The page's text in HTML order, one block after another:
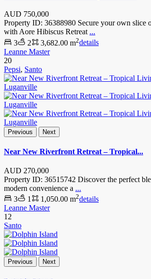
AUD 750,000
Property ID: 36388980 Secure your own slice
with Aore Hibiscus Retreat ...
3
2 3,682.00 m2details
Leanne Master
20
Pepsi, Santo
Previous Next
Near New Riverfront Retreat – Tropical...
AUD 270,000
Property ID: 36515742 Discover the perfect
modern convenience a ...
3
1 1,050.00 m2details
Leanne Master
12
Santo
Previous Next